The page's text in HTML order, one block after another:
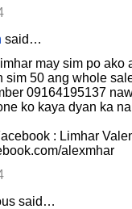
said…
may sim po ako
sim 50 ang whole
09164195137
ko kaya dyan ka
: Limhar
alexmhar
said…